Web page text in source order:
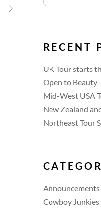
RECENT
UK Tour starts
Open to Beauty
Mid-West USA
New Zealand
Northeast Tour
Announcements
Cowboy Junkies